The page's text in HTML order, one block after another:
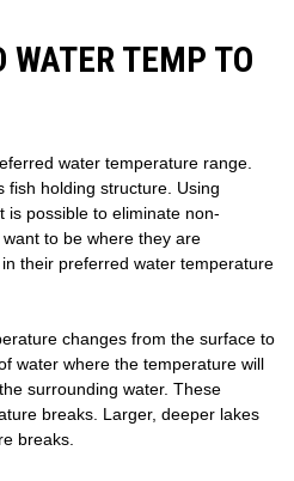
WATER TEMP TO
water temperature range.
fish holding structure. Using
is possible to eliminate non-
to be where they are
their preferred water temperature
changes from the surface to
water where the temperature will
surrounding water. These
breaks. Larger, deeper lakes
breaks.